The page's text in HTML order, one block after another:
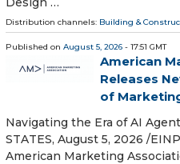
Distribution channels: Building &
Published on August 5, 2026 - 17:51 GMT
American
Releases
of
Navigating the Era of AI
STATES, August 5, 2026 /⁨
American Marketing